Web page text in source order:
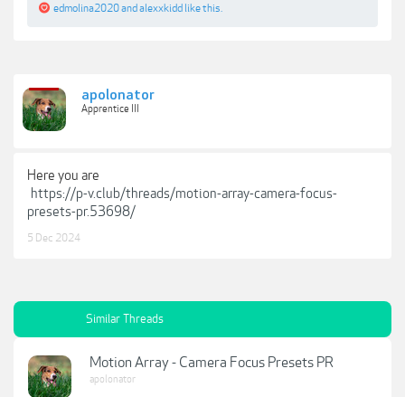
edmolina2020and alexxkidd like this.
apolonator
Apprentice III
Here you are
https://p-v.club/threads/motion-array-camera-focus-
presets-pr.53698/
5 Dec 2024
Similar Threads
Motion Array - Camera Focus Presets PR
apolonator